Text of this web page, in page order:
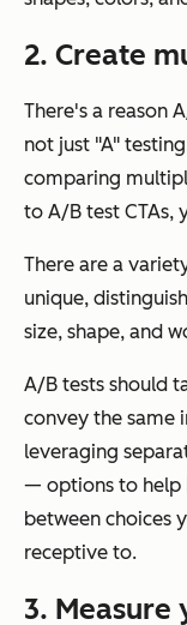
2. Create
There's a reason
not just "A"
comparing
to A/B test CTAs,
There are a
unique,
size, shape, and
A/B tests should
convey the same
leveraging
— options to help
between choices
receptive to.
3. Measure